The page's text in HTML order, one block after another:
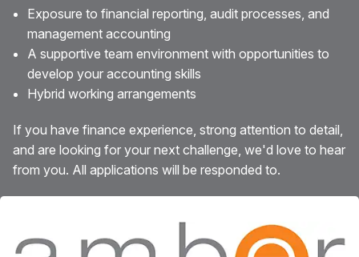
Exposure to financial reporting, audit processes, and
management accounting
A supportive team environment with opportunities to
develop your accounting skills
Hybrid working arrangements
If you have finance experience, strong attention to detail,
and are looking for your next challenge, we'd love to hear
from you. All applications will be responded to.